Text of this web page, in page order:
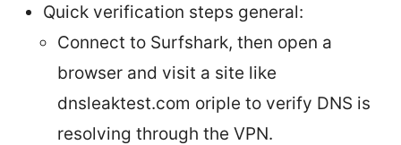
Quick verification steps general:
Connect to Surfshark, then open a
browser and visit a site like
dnsleaktest.com oriple to verify DNS is
resolving through the VPN.